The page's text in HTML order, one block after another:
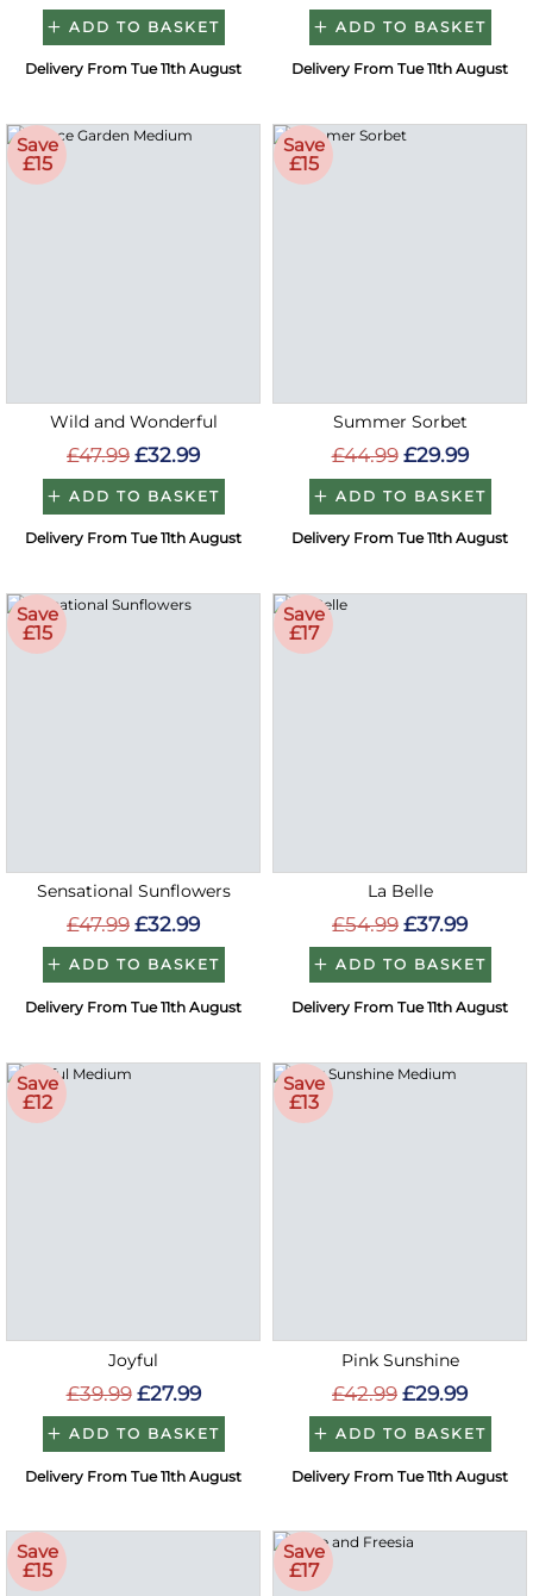
ADD TO BASKET
Delivery From Tue 11th August
ADD TO BASKET
Delivery From Tue 11th August
Save
£15
Wild and Wonderful
£47.99 £32.99
ADD TO BASKET
Delivery From Tue 11th August
Save
£15
Summer Sorbet
£44.99 £29.99
ADD TO BASKET
Delivery From Tue 11th August
Save
£15
Sensational Sunflowers
£47.99 £32.99
ADD TO BASKET
Delivery From Tue 11th August
Save
£17
La Belle
£54.99 £37.99
ADD TO BASKET
Delivery From Tue 11th August
Save
£12
Joyful
£39.99 £27.99
ADD TO BASKET
Delivery From Tue 11th August
Save
£13
Pink Sunshine
£42.99 £29.99
ADD TO BASKET
Delivery From Tue 11th August
Save
£15
Save
£17